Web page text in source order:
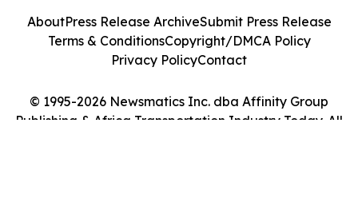
© 1995-2026 Newsmatics Inc. dba Affinity Group
Publishing & Africa Transportation Industry Today. All
AboutPress Release ArchiveSubmit Press Release
Terms & ConditionsCopyright/DMCA Policy
Privacy PolicyContact